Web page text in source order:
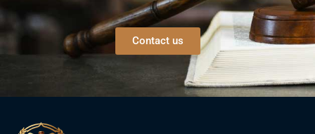
Contact us